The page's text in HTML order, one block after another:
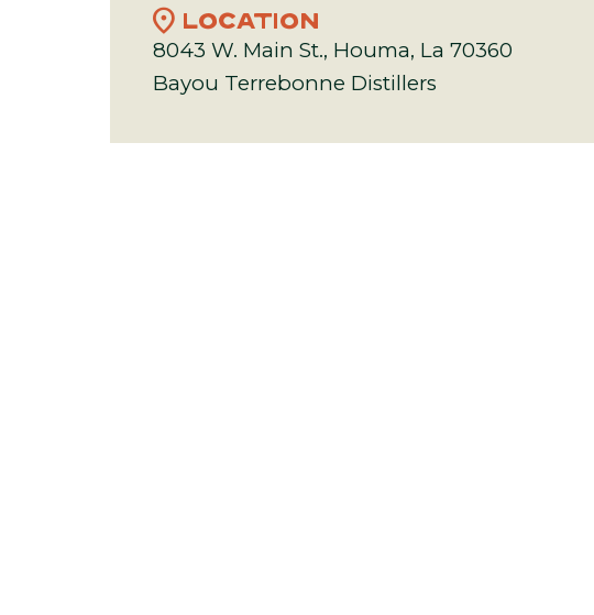
location_onLOCATION
8043 W. Main St., Houma, La 70360
Bayou Terrebonne Distillers